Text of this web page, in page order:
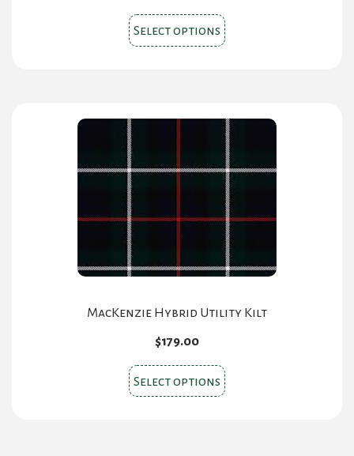
$9.00
through
Select options This
product
The
options
may
be
chosen
on
the
product
MacKenzie Hybrid Utility Kilt
$179.00
Select options This
product